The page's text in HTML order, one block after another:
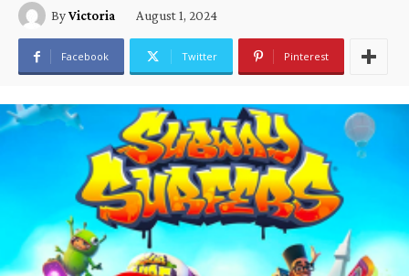
ByVictoria August 1, 2024
Facebook Twitter Pinterest